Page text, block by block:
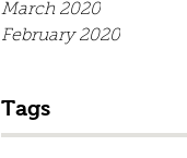
March 2020
February 2020
Tags